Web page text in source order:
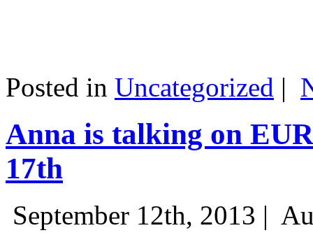
Posted in Uncategorized |
Anna is talking on
17th
September 12th, 2013 |